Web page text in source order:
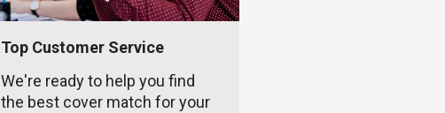
Top Customer Service
We're ready to help you find
the best cover match for your